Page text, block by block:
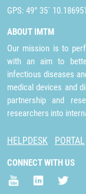
GPS: 49° 35´
ABOUT IMTM
Our mission is to
with an aim to
infectious diseases
medical devices and
partnership and
researchers into
HELPDESK PORTAL
CONNECT WITH US